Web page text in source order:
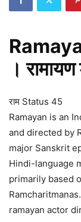
।
राम Status 45
Ramayan is an
and directed by
major Sanskrit
Hindi-language
primarily based
ramayan actor